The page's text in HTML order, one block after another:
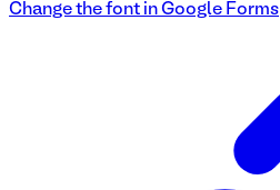
Change the font in Google Forms